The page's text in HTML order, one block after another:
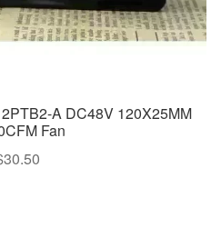
A DC48V 120X25MM
Fan
30.50